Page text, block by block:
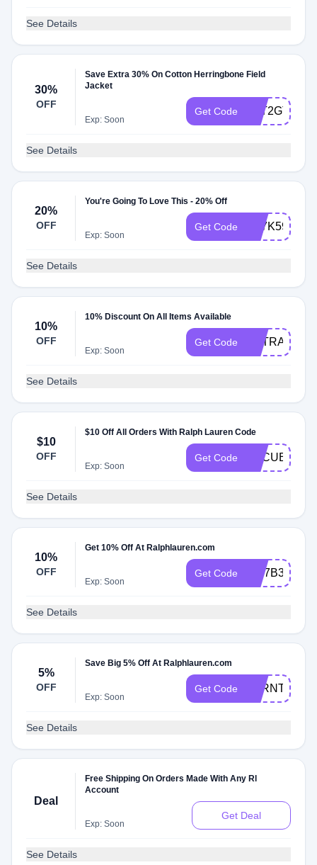
See Details
30%
OFF
Save Extra 30% On Cotton Herringbone Field
Jacket
Exp: Soon
Get Code
See Details
20%
OFF
You're Going To Love This - 20% Off
Exp: Soon
Get Code
See Details
10%
OFF
10% Discount On All Items Available
Exp: Soon
Get Code EXTRA
See Details
$10
OFF
$10 Off All Orders With Ralph Lauren Code
Exp: Soon
Get Code
See Details
10%
OFF
Get 10% Off At Ralphlauren.com
Exp: Soon
Get Code NM7B3
See Details
5%
OFF
Save Big 5% Off At Ralphlauren.com
Exp: Soon
Get Code
See Details
Deal
Free Shipping On Orders Made With Any Rl
Account
Exp: Soon
Get Deal
See Details